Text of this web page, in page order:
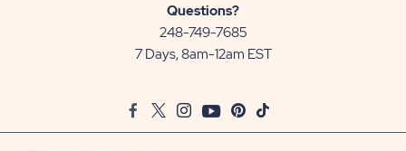
Questions?
248-749-7685
7 Days, 8am-12am EST
FacebookTwitter
InstagramYoutubePinterest
TikTok